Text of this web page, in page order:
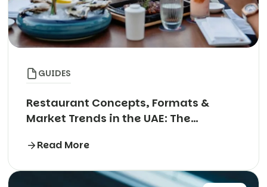
GUIDES
Restaurant Concepts, Formats &
Market Trends in the UAE: The
Read More